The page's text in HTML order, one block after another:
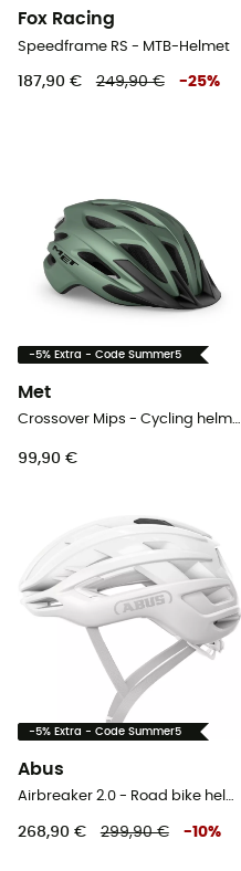
Fox Racing
Speedframe RS - MTB-Helmet
187,90 € 249,90 € -25%
-5% Extra - Code Summer5
Met
Crossover Mips - Cycling helmet
99,90 €
-5% Extra - Code Summer5
Abus
Airbreaker 2.0 - Road bike helmet
268,90 € 299,90 € -10%